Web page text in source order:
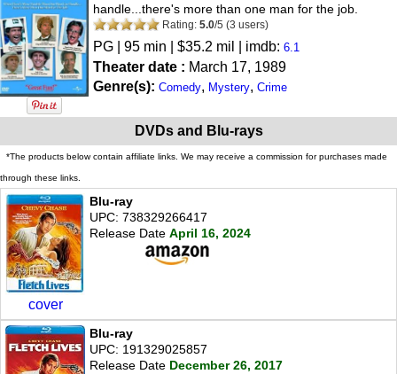
handle...there's more than one man for the job.
Rating: 5.0/5 (3 users)
PG | 95 min | $35.2 mil | imdb: 6.1
Theater date : March 17, 1989
Genre(s): Comedy, Mystery, Crime
DVDs and Blu-rays
*The products below contain affiliate links. We may receive a commission for purchases made
through these links.
cover
Blu-ray
UPC: 738329266417
Release Date April 16, 2024
Blu-ray
UPC: 191329025857
Release Date December 26, 2017